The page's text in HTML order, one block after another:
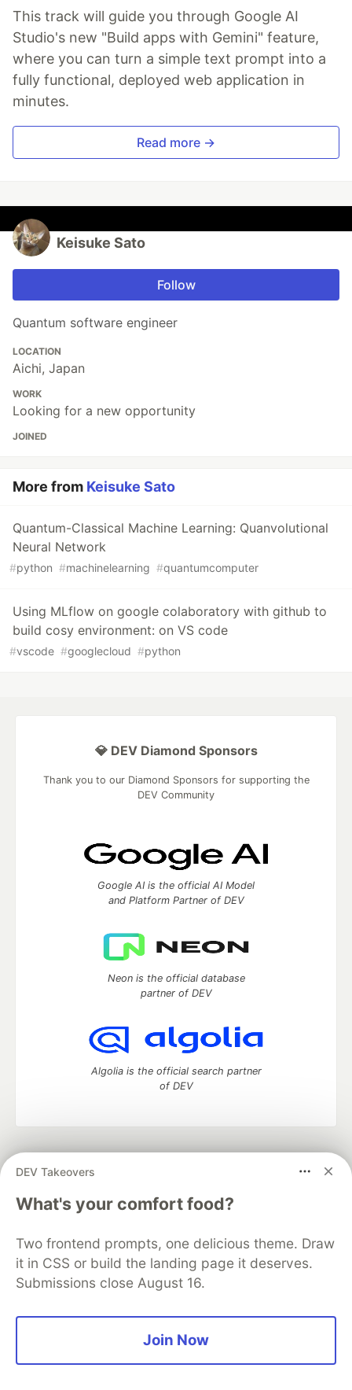
This track will guide you through Google AI
Studio's new "Build apps with Gemini" feature,
where you can turn a simple text prompt into a
fully functional, deployed web application in
minutes.
Read more →
Keisuke Sato
Follow
Quantum software engineer
LOCATION
Aichi, Japan
WORK
Looking for a new opportunity
JOINED
More from Keisuke Sato
Quantum-Classical Machine Learning: Quanvolutional
Neural Network
#python #machinelearning #quantumcomputer
Using MLflow on google colaboratory with github to
build cosy environment: on VS code
#vscode #googlecloud #python
DEV Takeovers
What's your comfort food?
Two frontend prompts, one delicious theme. Draw
it in CSS or build the landing page it deserves.
Submissions close August 16.
Join Now
💎 DEV Diamond Sponsors
Thank you to our Diamond Sponsors for supporting the
DEV Community
Google AI is the official AI Model
and Platform Partner of DEV
Neon is the official database
partner of DEV
Algolia is the official search partner
of DEV
development and manage your software career
DEV Education Tracks
DEV Help
Advertise on DEV
Free Postgres Database
DEV Shop
MLH
Code of Conduct
Privacy Policy
Terms of Use
Built on
Forem — the open sourcesoftware that powers
and other inclusive communities.